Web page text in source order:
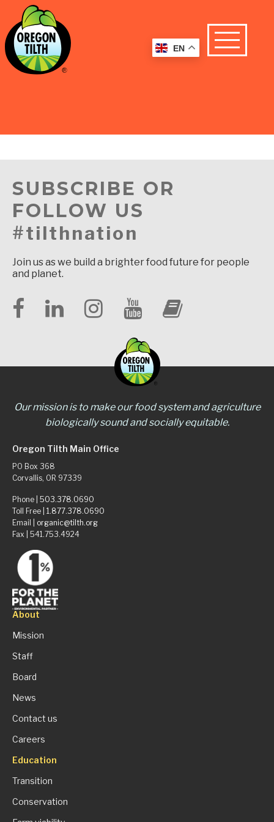
SUBSCRIBE OR
FOLLOW US
#tilthnation
Join us as we build a brighter food future for people
and planet.
Our mission is to make our food system and agriculture
biologically sound and socially equitable.
Oregon Tilth Main Office
PO Box 368
Corvallis, OR 97339
Phone | 503.378.0690
Toll Free | 1.877.378.0690
Email | organic@tilth.org
Fax | 541.753.4924
About
Mission
Staff
Board
News
Contact us
Careers
Education
Transition
Conservation
EN